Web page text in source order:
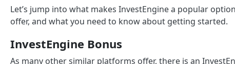
Let’s jump into what makes InvestEngine a popular
offer, and what you need to know about getting started.
InvestEngine Bonus
As many other similar platforms offer, there is an